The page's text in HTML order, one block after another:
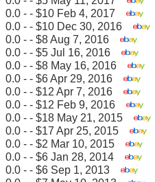
0.0 - - $10 Feb 4, 2017
0.0 - - $10 Dec 30, 2016
0.0 - - $8 Aug 7, 2016
0.0 - - $5 Jul 16, 2016
0.0 - - $8 May 16, 2016
0.0 - - $6 Apr 29, 2016
0.0 - - $12 Apr 7, 2016
0.0 - - $12 Feb 9, 2016
0.0 - - $18 May 21, 2015
0.0 - - $17 Apr 25, 2015
0.0 - - $2 Mar 10, 2015
0.0 - - $6 Jan 28, 2014
0.0 - - $6 Sep 1, 2013